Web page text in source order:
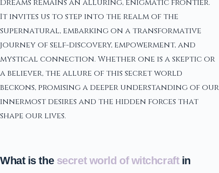
Dreams remains an alluring, enigmatic frontier.
It invites us to step into the realm of the
supernatural, embarking on a transformative
journey of self-discovery, empowerment, and
mystical connection. Whether one is a skeptic or
a believer, the allure of this secret world
beckons, promising a deeper understanding of our
innermost desires and the hidden forces that
shape our lives.
What is the secret world of witchcraftin